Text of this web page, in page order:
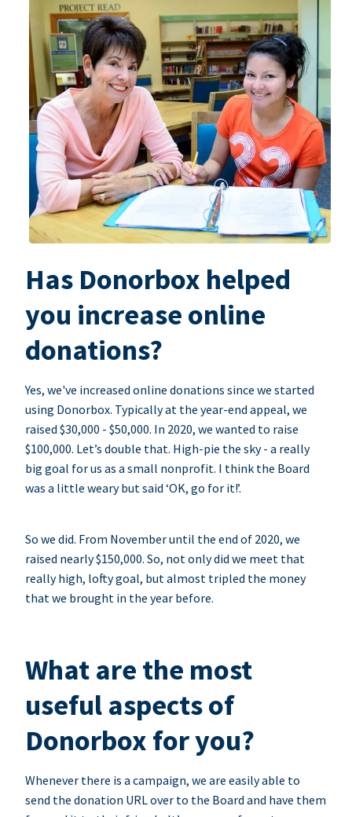
Has Donorbox helped
you increase online
donations?
Yes, we've increased online donations since we started
using Donorbox. Typically at the year-end appeal, we
raised $30,000 - $50,000. In 2020, we wanted to raise
$100,000. Let’s double that. High-pie the sky - a really
big goal for us as a small nonprofit. I think the Board
was a little weary but said ‘OK, go for it!’.
So we did. From November until the end of 2020, we
raised nearly $150,000. So, not only did we meet that
really high, lofty goal, but almost tripled the money
that we brought in the year before.
What are the most
useful aspects of
Donorbox for you?
Whenever there is a campaign, we are easily able to
send the donation URL over to the Board and have them